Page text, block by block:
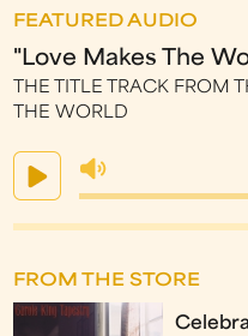
FEATURED AUDIO
"Love Makes The
THE TITLE TRACK FROM
THE WORLD
FROM THE STORE